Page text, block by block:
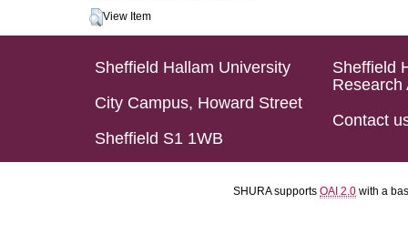
View Item
Sheffield Hallam University
City Campus, Howard Street
Sheffield S1 1WB
Sheffield
Research
Contact
SHURA supports OAI 2.0 with a